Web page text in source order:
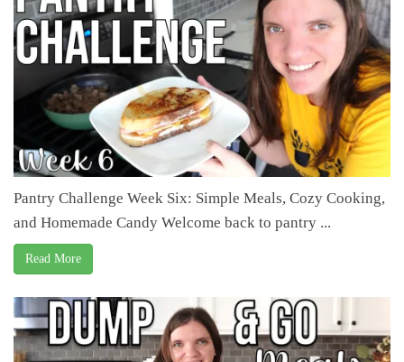
Pantry Challenge Week Six: Simple Meals, Cozy Cooking,
and Homemade Candy Welcome back to pantry ...
Read More